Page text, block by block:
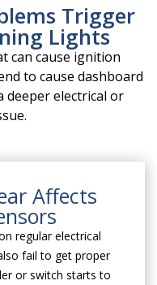
Trigger
Lights
can cause ignition
to cause dashboard
deeper electrical or
Affects
regular electrical
fail to get proper
or switch starts to